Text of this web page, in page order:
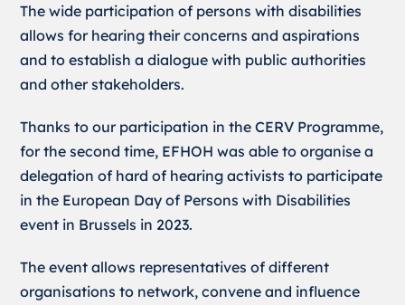
The wide participation of persons with disabilities
allows for hearing their concerns and aspirations
and to establish a dialogue with public authorities
and other stakeholders.
Thanks to our participation in the CERV Programme,
for the second time, EFHOH was able to organise a
delegation of hard of hearing activists to participate
in the European Day of Persons with Disabilities
event in Brussels in 2023.
The event allows representatives of different
organisations to network, convene and influence